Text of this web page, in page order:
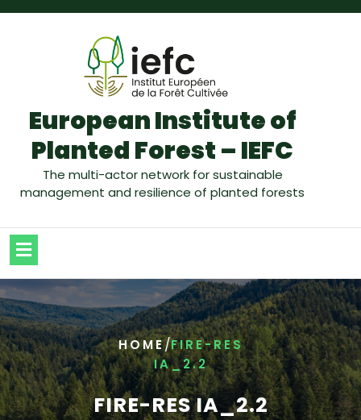
European Institute of
Planted Forest – IEFC
The multi-actor network for sustainable
management and resilience of planted forests
HOME/FIRE-RES
IA_2.2
FIRE-RES IA_2.2